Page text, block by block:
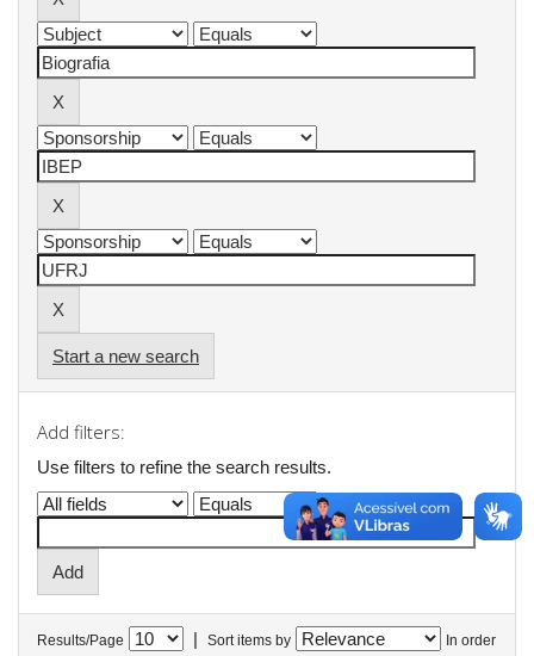
Start a new search
Add filters:
Use filters to refine the search results.
Results/Page | Sort items by In order